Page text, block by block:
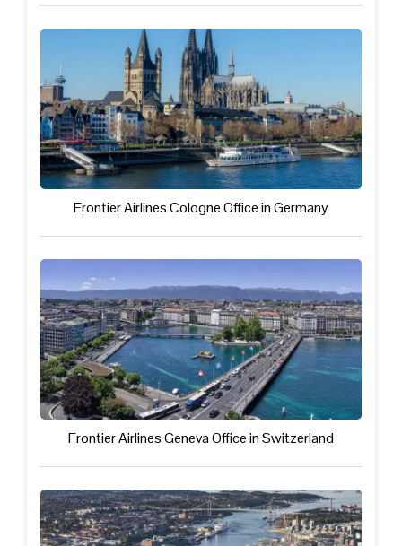
Frontier Airlines Cologne Office in Germany
Frontier Airlines Geneva Office in Switzerland